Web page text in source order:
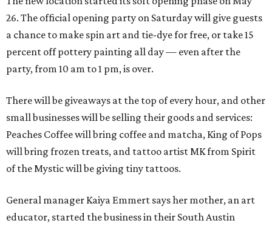
26. The official opening party on Saturday will give guests
a chance to make spin art and tie-dye for free, or take 15
percent off pottery painting all day — even after the
party, from 10 am to 1 pm, is over.
There will be giveaways at the top of every hour, and other
small businesses will be selling their goods and services:
Peaches Coffee will bring coffee and matcha, King of Pops
will bring frozen treats, and tattoo artist MK from Spirit
of the Mystic will be giving tiny tattoos.
General manager Kaiya Emmert says her mother, an art
educator, started the business in their South Austin